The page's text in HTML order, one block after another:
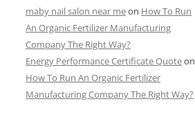
maby nail salon near meon How To Run
An Organic Fertilizer Manufacturing
Company The Right Way?
Energy Performance Certificate Quoteon
How To Run An Organic Fertilizer
Manufacturing Company The Right Way?